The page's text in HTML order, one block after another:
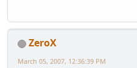
ZeroX
March 05, 2007, 12:36:39 PM